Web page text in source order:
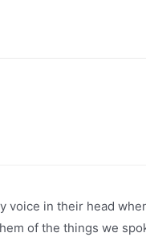
voice in their head
of the things we